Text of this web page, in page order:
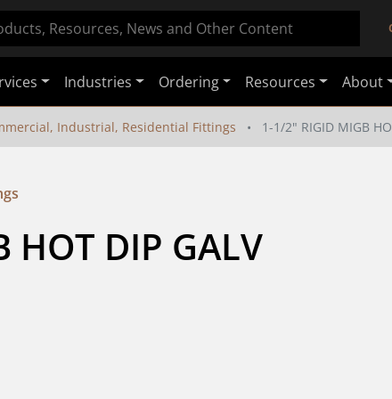
Industries Ordering Resources About
Industrial, Residential Fittings 1-1/2" RIGID MIGB
HOT DIP GALV